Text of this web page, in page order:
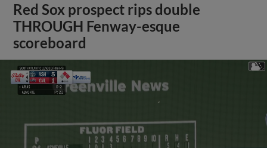
Red Sox prospect rips double
THROUGH Fenway-esque
scoreboard